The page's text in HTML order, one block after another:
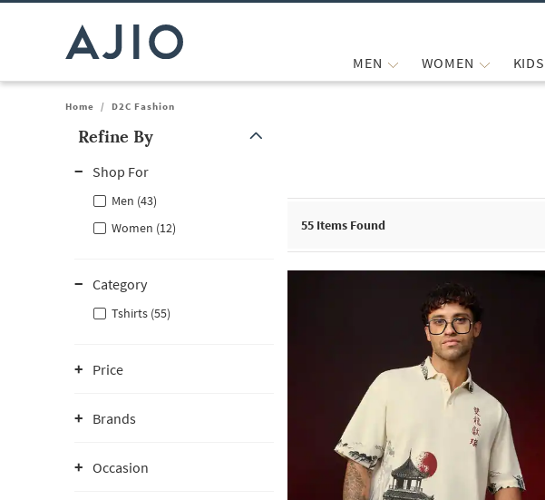
MEN WOMEN KIDS
Home / D2C Fashion
Refine By
Shop For
Men (43)
Women (12)
Category
Tshirts (55)
Price
Brands
Occasion
55 Items Found